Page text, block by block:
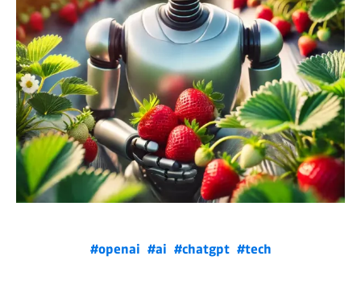
#openai #ai #chatgpt #tech